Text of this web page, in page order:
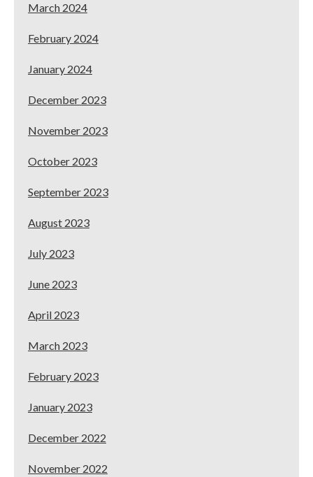
March 2024
February 2024
January 2024
December 2023
November 2023
October 2023
September 2023
August 2023
July 2023
June 2023
April 2023
March 2023
February 2023
January 2023
December 2022
November 2022